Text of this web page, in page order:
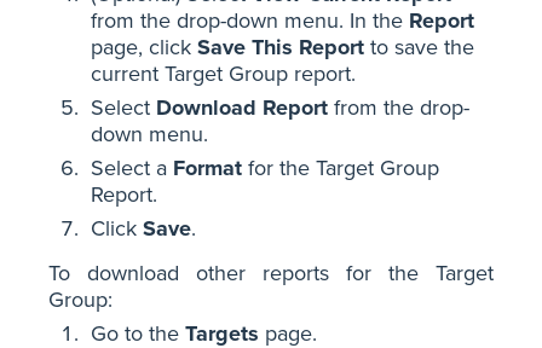
from the drop-down menu. In the Report
page, click Save This Report to save the
current Target Group report.
Select Download Report from the drop-
down menu.
Select a Format for the Target Group
Report.
Click Save.
To download other reports for the Target
Group:
Go to the Targets page.